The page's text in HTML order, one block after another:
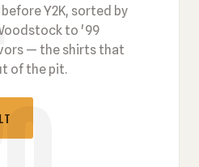
Y2K, sorted by
to '99
— the shirts that
of the pit.